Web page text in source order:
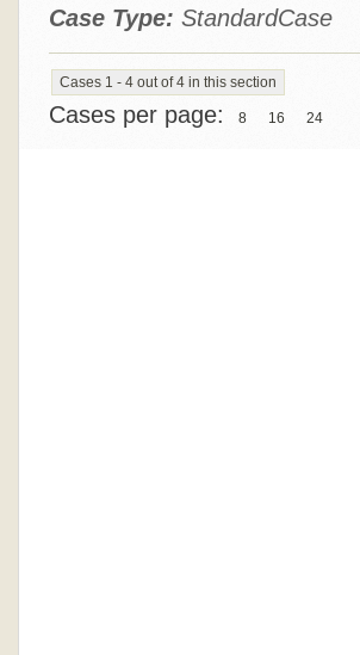
Case Type: StandardCase
Cases 1 - 4 out of 4 in this section
Cases per page: 8 16 24